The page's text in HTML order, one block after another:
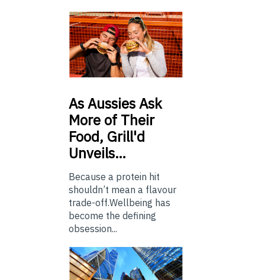
AsAussies Ask
More of Their
Food, Grill'd
Unveils…
Because a protein hit
shouldn’t mean a flavour
trade-off.Wellbeing has
become the defining
obsession...